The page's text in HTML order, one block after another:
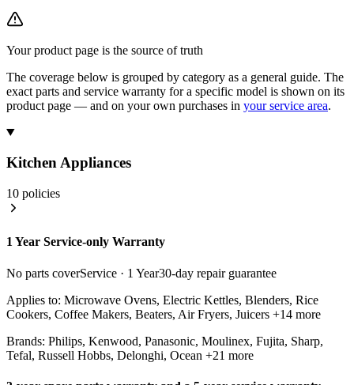
Your product page is the source of truth
The coverage below is grouped by category as a general guide. The
exact parts and service warranty for a specific model is shown on its
product page — and on your own purchases in your service area.
Kitchen Appliances
10 policies
1 Year Service-only Warranty
No parts coverService · 1 Year30-day repair guarantee
Applies to: Microwave Ovens, Electric Kettles, Blenders, Rice
Cookers, Coffee Makers, Beaters, Air Fryers, Juicers +14 more
Brands: Philips, Kenwood, Panasonic, Moulinex, Fujita, Sharp,
Tefal, Russell Hobbs, Delonghi, Ocean +21 more